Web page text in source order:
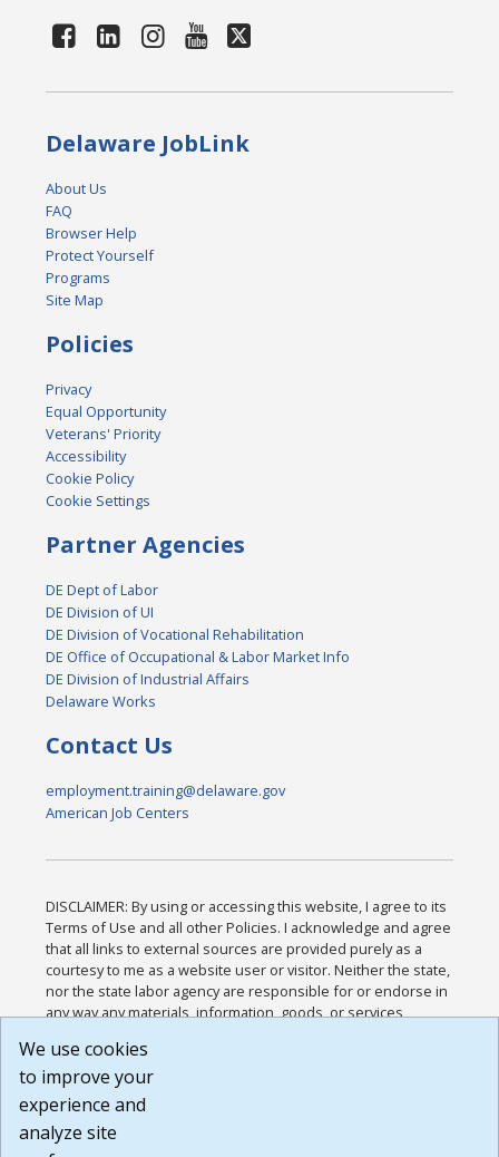
Delaware JobLink
About Us
FAQ
Browser Help
Protect Yourself
Programs
Site Map
Policies
Privacy
Equal Opportunity
Veterans' Priority
Accessibility
Cookie Policy
Cookie Settings
Partner Agencies
DE Dept of Labor
DE Division of UI
DE Division of Vocational Rehabilitation
DE Office of Occupational & Labor Market Info
DE Division of Industrial Affairs
Delaware Works
Contact Us
employment.training@delaware.gov
American Job Centers
DISCLAIMER: By using or accessing this website, I agree to its
Terms of Use and all other Policies. I acknowledge and agree
that all links to external sources are provided purely as a
courtesy to me as a website user or visitor. Neither the state,
nor the state labor agency are responsible for or endorse in
any way any materials, information, goods, or services
or any other practices of such sites. I acknowledge and
agree that the Terms of Use and all other Policies for this
Website are available to me, and I have read the
Build: 185cbd2bac10e1bc83ab283352c24c0a9f3fd098 ,
We use cookies
to improve your
experience and
analyze site